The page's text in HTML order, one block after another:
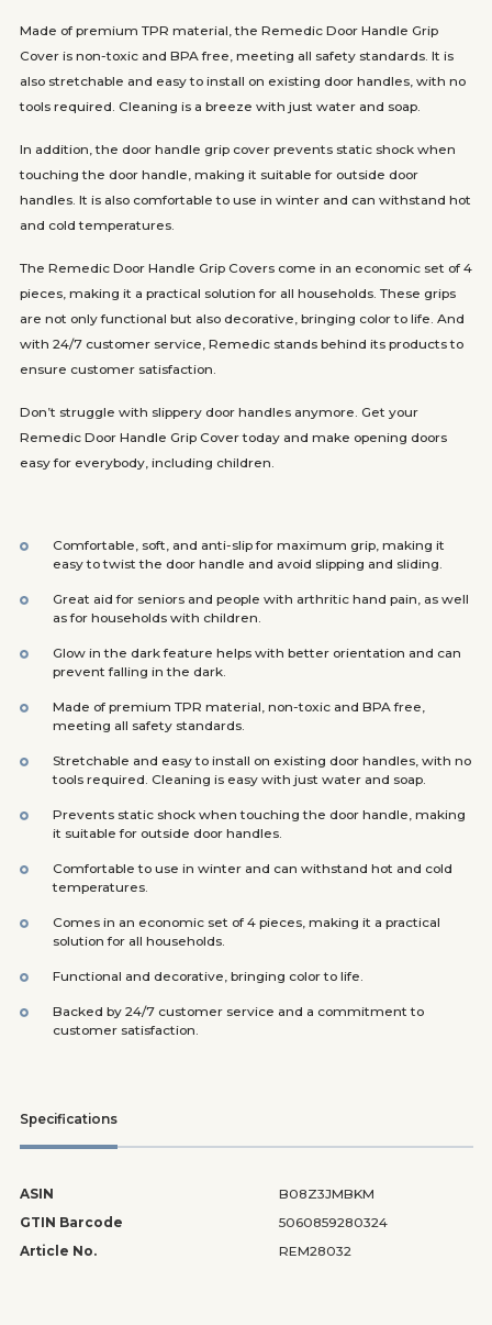
Made of premium TPR material, the Remedic Door Handle Grip
Cover is non-toxic and BPA free, meeting all safety standards. It is
also stretchable and easy to install on existing door handles, with no
tools required. Cleaning is a breeze with just water and soap.
In addition, the door handle grip cover prevents static shock when
touching the door handle, making it suitable for outside door
handles. It is also comfortable to use in winter and can withstand hot
and cold temperatures.
The Remedic Door Handle Grip Covers come in an economic set of 4
pieces, making it a practical solution for all households. These grips
are not only functional but also decorative, bringing color to life. And
with 24/7 customer service, Remedic stands behind its products to
ensure customer satisfaction.
Don’t struggle with slippery door handles anymore. Get your
Remedic Door Handle Grip Cover today and make opening doors
easy for everybody, including children.
Comfortable, soft, and anti-slip for maximum grip, making it
easy to twist the door handle and avoid slipping and sliding.
Great aid for seniors and people with arthritic hand pain, as well
as for households with children.
Glow in the dark feature helps with better orientation and can
prevent falling in the dark.
Made of premium TPR material, non-toxic and BPA free,
meeting all safety standards.
Stretchable and easy to install on existing door handles, with no
tools required. Cleaning is easy with just water and soap.
Prevents static shock when touching the door handle, making
it suitable for outside door handles.
Comfortable to use in winter and can withstand hot and cold
temperatures.
Comes in an economic set of 4 pieces, making it a practical
solution for all households.
Functional and decorative, bringing color to life.
Backed by 24/7 customer service and a commitment to
customer satisfaction.
Specifications
ASIN
B08Z3JMBKM
GTIN Barcode
5060859280324
Article No.
REM28032